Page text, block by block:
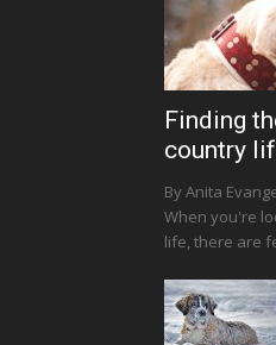
Finding
country
By Anita
When you're
life, there are